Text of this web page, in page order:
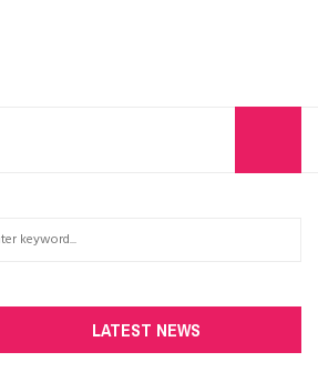
LATEST NEWS